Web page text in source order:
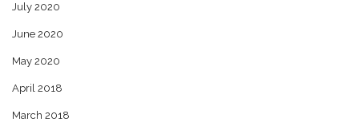
July 2020
June 2020
May 2020
April 2018
March 2018